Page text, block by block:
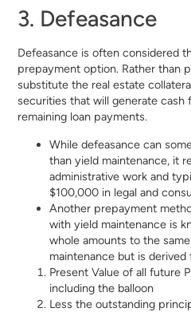
3. Defeasance
Defeasance is often considered
prepayment option. Rather than
substitute the real estate
securities that will generate
remaining loan payments.
While defeasance can
than yield maintenance, it
administrative work and
$100,000 in legal and
Another prepayment
with yield maintenance is
whole amounts to the
maintenance but is derived
Present Value of all future
including the balloon
Less the outstanding